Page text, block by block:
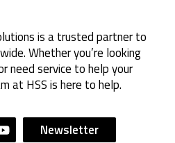
is a trusted partner to
Whether you’re looking
need service to help your
at HSS is here to help.
Newsletter